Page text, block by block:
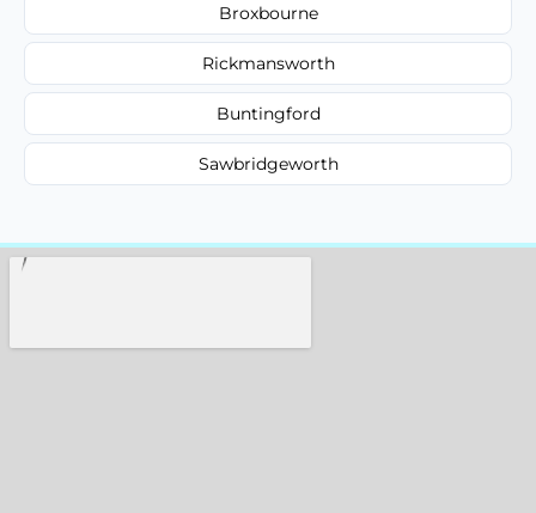
Broxbourne
Rickmansworth
Buntingford
Sawbridgeworth